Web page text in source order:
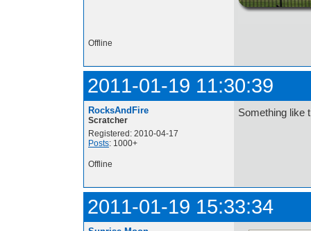
Offline
2011-01-19 11:30:39
RocksAndFire
Scratcher
Registered: 2010-04-17
Posts: 1000+
Something like
Offline
2011-01-19 15:33:34